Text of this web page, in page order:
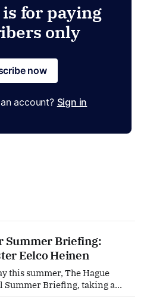
for paying
only
now
account? Sign in
Summer Briefing:
Eelco Heinen
this summer, The Hague
Summer Briefing, taking a